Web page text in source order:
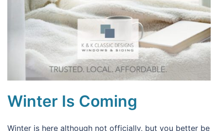
Winter Is Coming
Winter is here although not officially, but you better be